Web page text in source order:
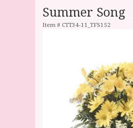
Summer Song
Item # CTT34-11_TFS152